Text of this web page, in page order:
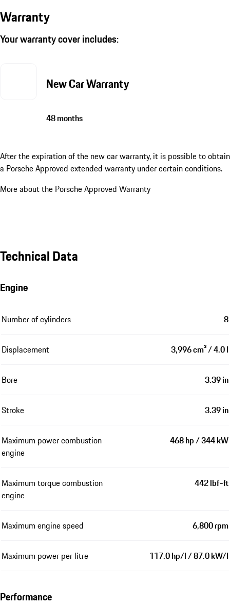
Warranty
Your warranty cover includes:
New Car Warranty
48 months
After the expiration of the new car warranty, it is possible to obtain
a Porsche Approved extended warranty under certain conditions.
More about the Porsche Approved Warranty
Technical Data
Engine
Number of cylinders 8
Displacement 3,996 cm³ / 4.0 l
Bore 3.39 in
Stroke 3.39 in
Maximum power combustion
engine
468 hp / 344 kW
Maximum torque combustion
engine
442 lbf-ft
Maximum engine speed 6,800 rpm
Maximum power per litre 117.0 hp/l / 87.0 kW/l
Performance